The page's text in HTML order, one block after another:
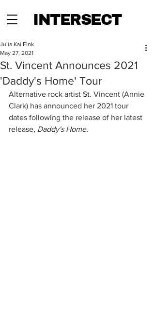
INTERSECT
St. Vincent Announces 2021
'Daddy's Home' Tour
Julia Kai Fink
May 27, 2021
Alternative rock artist St. Vincent (Annie
Clark) has announced her 2021 tour
dates following the release of her latest
release, Daddy's Home.